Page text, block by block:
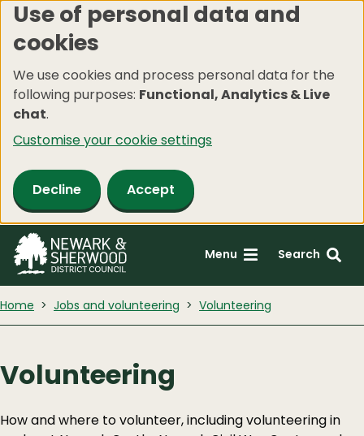
Skip
to
content
Use of personal data and
cookies
We use cookies and process personal data for the
following purposes: Functional, Analytics & Live
chat.
Customise your cookie settings
Decline Accept
Menu Search
Home Jobs and volunteering Volunteering
Volunteering
How and where to volunteer, including volunteering in